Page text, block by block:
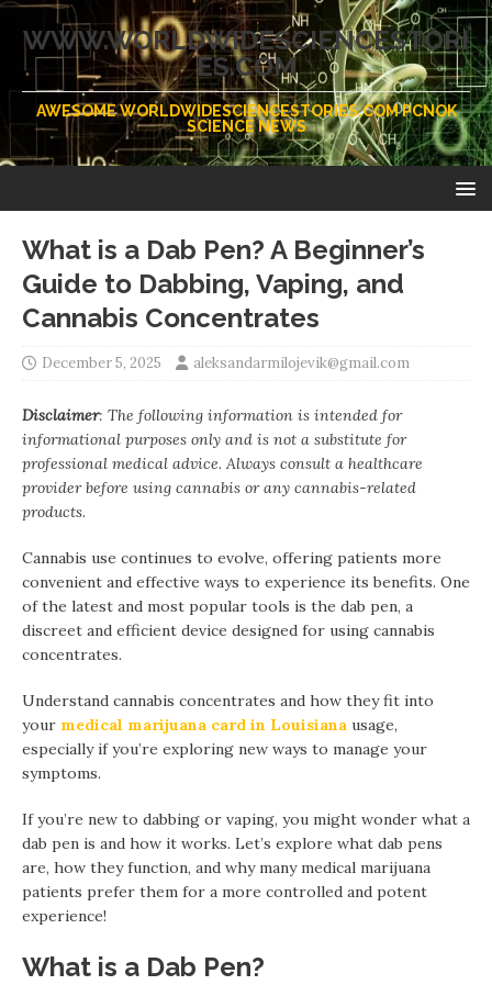
WWW.WORLDWIDESCIENCESTORI
ES.COM
AWESOME WORLDWIDESCIENCESTORIES.COM PCNOK
SCIENCE NEWS
What is a Dab Pen? A Beginner’s
Guide to Dabbing, Vaping, and
Cannabis Concentrates
December 5, 2025 aleksandarmilojevik@gmail.com
Disclaimer: The following information is intended for
informational purposes only and is not a substitute for
professional medical advice. Always consult a healthcare
provider before using cannabis or any cannabis-related
products.
Cannabis use continues to evolve, offering patients more
convenient and effective ways to experience its benefits. One
of the latest and most popular tools is the dab pen, a
discreet and efficient device designed for using cannabis
concentrates.
Understand cannabis concentrates and how they fit into
your medical marijuana card in Louisiana usage,
especially if you’re exploring new ways to manage your
symptoms.
If you’re new to dabbing or vaping, you might wonder what a
dab pen is and how it works. Let’s explore what dab pens
are, how they function, and why many medical marijuana
patients prefer them for a more controlled and potent
experience!
What is a Dab Pen?